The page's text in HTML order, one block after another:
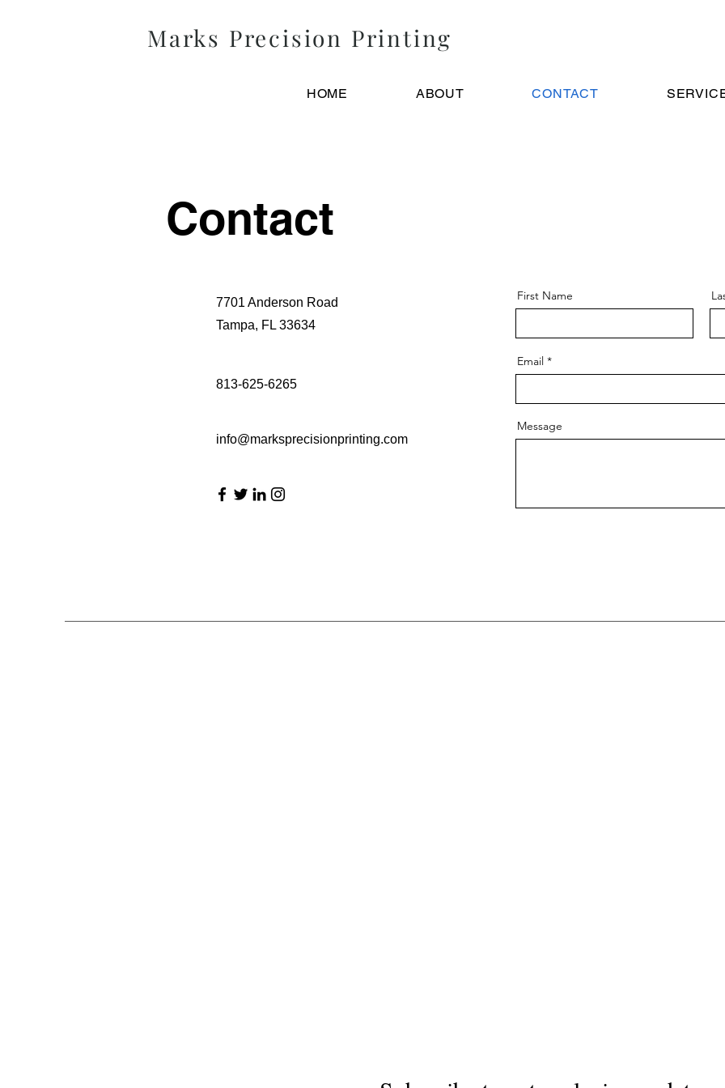
Marks Precision Printing
HOME ABOUT CONTACT
Contact
7701 Anderson Road
Tampa, FL 33634
813-625-6265
info@marksprecisionprinting.com
First Name
Email
Message